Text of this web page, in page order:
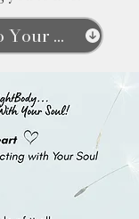
Your Guide to Your Soul